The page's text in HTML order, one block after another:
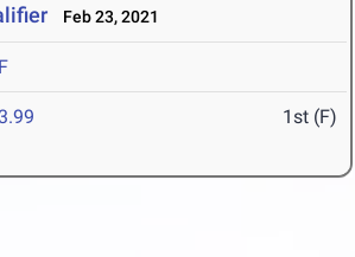
Feb 23, 2021
1st (F)